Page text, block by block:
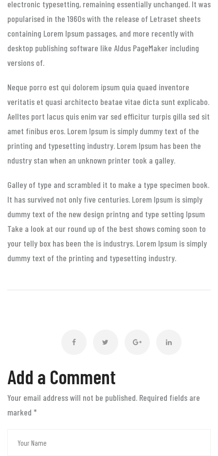
electronic typesetting, remaining essentially unchanged. It was
popularised in the 1960s with the release of Letraset sheets
containing Lorem Ipsum passages, and more recently with
desktop publishing software like Aldus PageMaker including
versions of.
Neque porro est qui dolorem ipsum quia quaed inventore
veritatis et quasi architecto beatae vitae dicta sunt explicabo.
Aelltes port lacus quis enim var sed efficitur turpis gilla sed sit
amet finibus eros. Lorem Ipsum is simply dummy text of the
printing and typesetting industry. Lorem Ipsum has been the
ndustry stan when an unknown printer took a galley.
Galley of type and scrambled it to make a type specimen book.
It has survived not only five centuries. Lorem Ipsum is simply
dummy text of the new design printng and type setting Ipsum
Take a look at our round up of the best shows coming soon to
your telly box has been the is industrys. Lorem Ipsum is simply
dummy text of the printing and typesetting industry.
Add a Comment
Your email address will not be published. Required fields are
marked *